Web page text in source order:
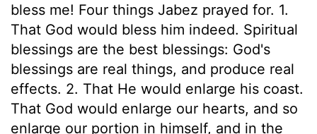
bless me! Four things Jabez prayed for. 1.
That God would bless him indeed. Spiritual
blessings are the best blessings: God's
blessings are real things, and produce real
effects. 2. That He would enlarge his coast.
That God would enlarge our hearts, and so
enlarge our portion in himself, and in the